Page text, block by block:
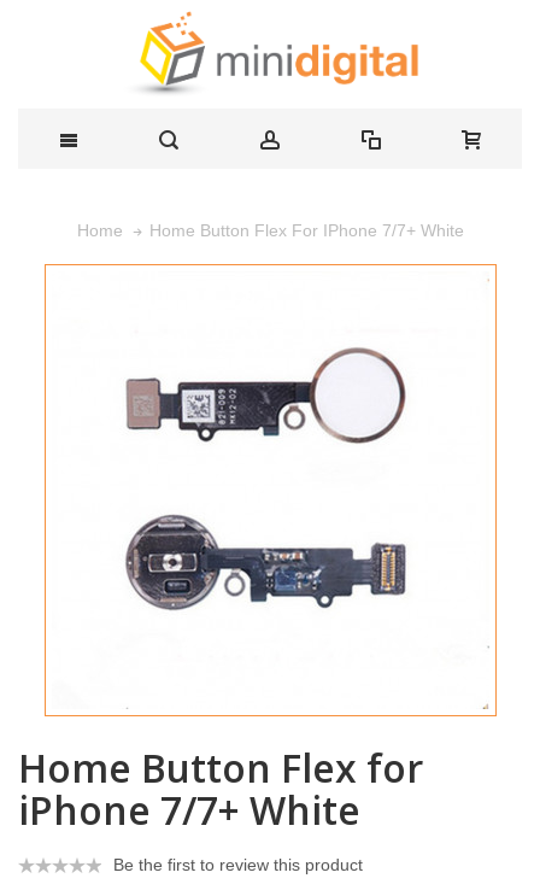
Home Home Button Flex For IPhone 7/7+ White
Home Button Flex for
iPhone 7/7+ White
Be the first to review this product